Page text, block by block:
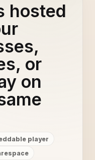
hosted
or
on
player